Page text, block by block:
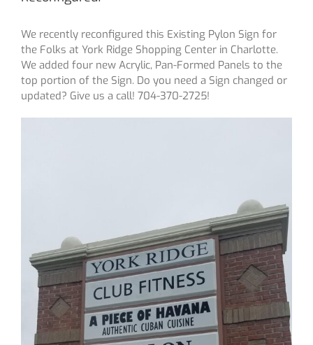
We recently reconfigured this Existing Pylon Sign for
the Folks at York Ridge Shopping Center in Charlotte.
We added four new Acrylic, Pan-Formed Panels to the
top portion of the Sign. Do you need a Sign changed or
updated? Give us a call! 704-370-2725!